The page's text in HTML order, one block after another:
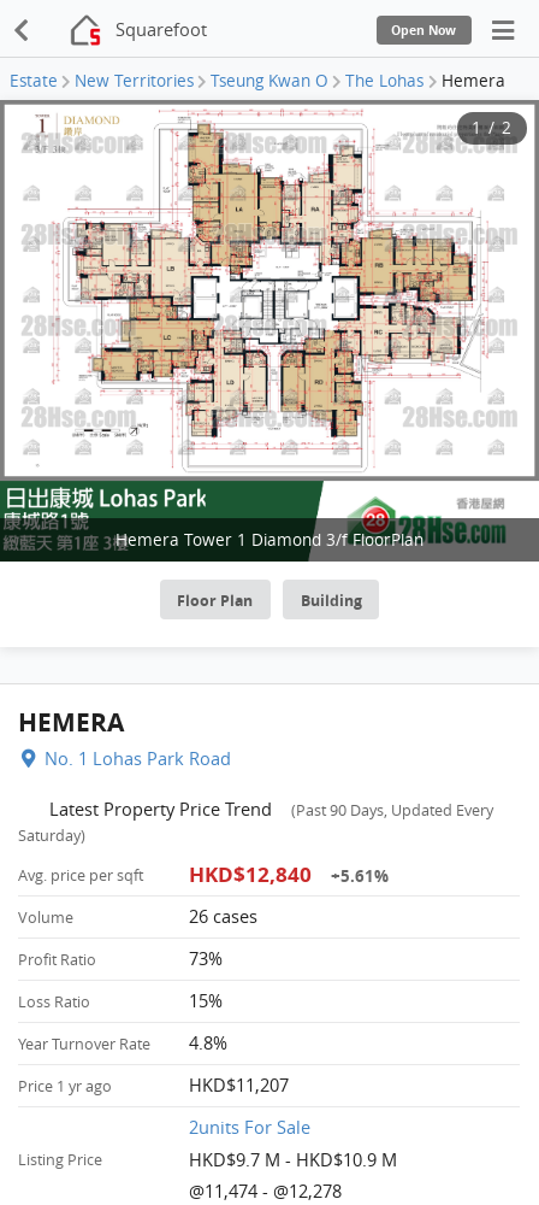
Squarefoot Open Now
Estate New Territories Tseung Kwan O The Lohas Hemera
Hemera Tower 1 Diamond 3/f FloorPlan
1/2
Floor Plan Building
HEMERA
No. 1 Lohas Park Road
Latest Property Price Trend
(Past 90 Days, Updated Every
Saturday)
Avg. price per sqft
HKD$12,840 +5.61%
Volume 26 cases
Profit Ratio 73%
Loss Ratio 15%
Year Turnover Rate 4.8%
Price 1 yr ago HKD$11,207
Listing Price
2units For Sale
HKD$9.7 M - HKD$10.9 M
@11,474 - @12,278